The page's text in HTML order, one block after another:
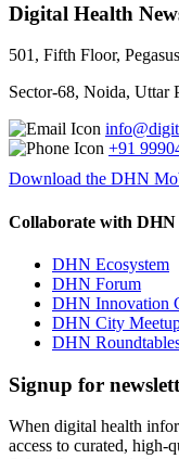
Digital Health
501, Fifth Floor,
Sector-68, Noida, Uttar
+91
Download the DHN
Collaborate with DHN
DHN Ecosystem
DHN Forum
DHN Innovation
DHN City
DHN
Signup for
When digital health
access to curated, high-